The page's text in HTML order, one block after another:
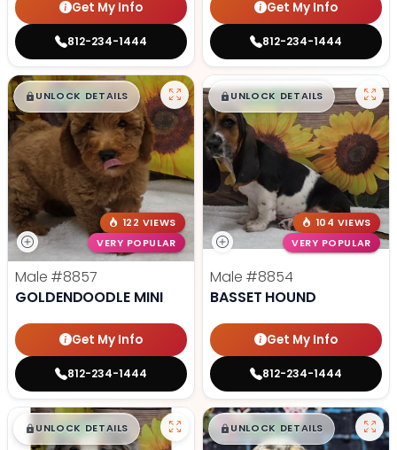
Get My Info
812-234-1444
Get My Info
812-234-1444
$█,█ 99
UNLOCK DETAILS
122 VIEWS
VERY POPULAR
Male #8857
GOLDENDOODLE MINI
Get My Info
812-234-1444
$█,█99
UNLOCK DETAILS
104 VIEWS
VERY POPULAR
Male #8854
BASSET HOUND
Get My Info
812-234-1444
$█,█99
UNLOCK DETAILS $█,█99
UNLOCK DETAILS